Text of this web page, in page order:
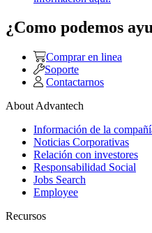
¿Como podemos
Comprar en linea
Soporte
Contactarnos
About Advantech
Información de la
Noticias Corporativas
Relación con investores
Responsabilidad Social
Jobs Search
Employee
Recursos